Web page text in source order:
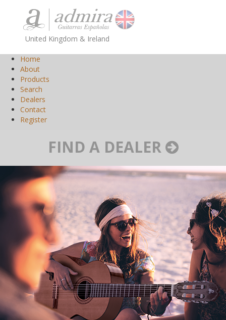
United Kingdom & Ireland
Home
About
Products
Search
Dealers
Contact
Register
FIND A DEALER